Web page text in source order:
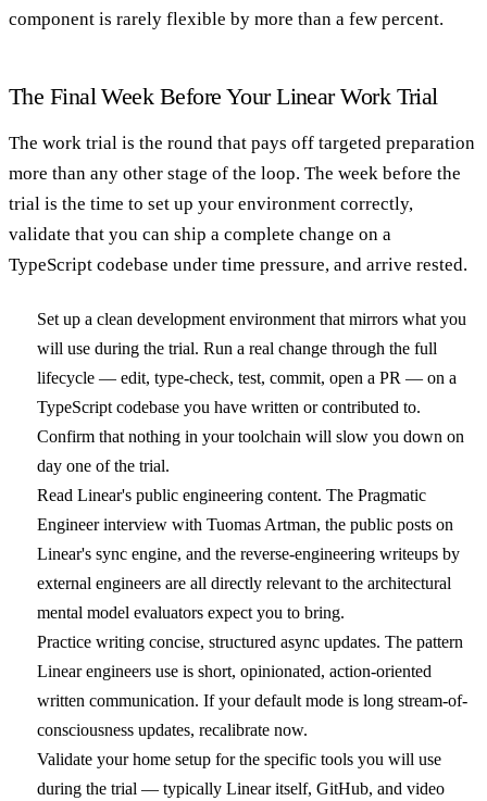
component is rarely flexible by more than a few percent.
The Final Week Before Your Linear Work Trial
The work trial is the round that pays off targeted preparation
more than any other stage of the loop. The week before the
trial is the time to set up your environment correctly,
validate that you can ship a complete change on a
TypeScript codebase under time pressure, and arrive rested.
Set up a clean development environment that mirrors what you
will use during the trial. Run a real change through the full
lifecycle — edit, type-check, test, commit, open a PR — on a
TypeScript codebase you have written or contributed to.
Confirm that nothing in your toolchain will slow you down on
day one of the trial.
Read Linear's public engineering content. The Pragmatic
Engineer interview with Tuomas Artman, the public posts on
Linear's sync engine, and the reverse-engineering writeups by
external engineers are all directly relevant to the architectural
mental model evaluators expect you to bring.
Practice writing concise, structured async updates. The pattern
Linear engineers use is short, opinionated, action-oriented
written communication. If your default mode is long stream-of-
consciousness updates, recalibrate now.
Validate your home setup for the specific tools you will use
during the trial — typically Linear itself, GitHub, and video